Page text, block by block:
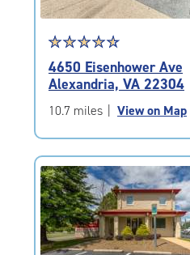
Star
rating
4.7
out
of
|
rating=4.7
|
rounded
rating=4.7
|
adjustments=-4
☆☆☆☆☆
★★★★★
4650 Eisenhower Ave
Alexandria, VA 22304
10.7 miles View on Map